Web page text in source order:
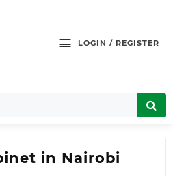
LOGIN / REGISTER
in Nairobi